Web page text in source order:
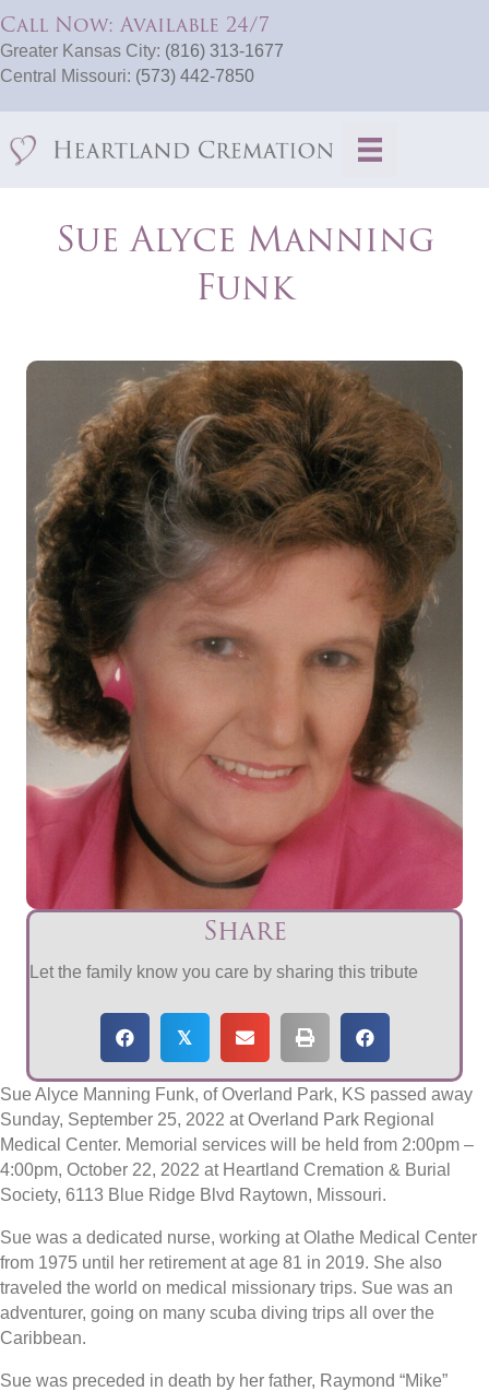
Call Now: Available 24/7
Greater Kansas City: (816) 313-1677
Central Missouri: (573) 442-7850
Sue Alyce Manning
Funk
Share
Let the family know you care by sharing this tribute
𝕏
Sue Alyce Manning Funk, of Overland Park, KS passed away
Sunday, September 25, 2022 at Overland Park Regional
Medical Center. Memorial services will be held from 2:00pm –
4:00pm, October 22, 2022 at Heartland Cremation & Burial
Society, 6113 Blue Ridge Blvd Raytown, Missouri.
Sue was a dedicated nurse, working at Olathe Medical Center
from 1975 until her retirement at age 81 in 2019. She also
traveled the world on medical missionary trips. Sue was an
adventurer, going on many scuba diving trips all over the
Caribbean.
Sue was preceded in death by her father, Raymond “Mike”